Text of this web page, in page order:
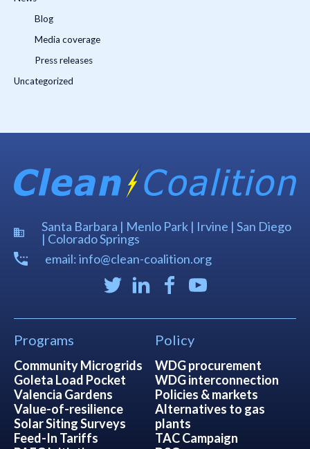
Blog
Media coverage
Press releases
Uncategorized
Santa Barbara | Menlo Park | Irvine | San Diego
| Colorado Springs
email: info@clean-coalition.org
Programs
Community Microgrids
Goleta Load Pocket
Valencia Gardens
Value-of-resilience
Solar Siting Surveys
Feed-In Tariffs
Policy
WDG procurement
WDG interconnection
Policies & markets
Alternatives to gas
plants
TAC Campaign